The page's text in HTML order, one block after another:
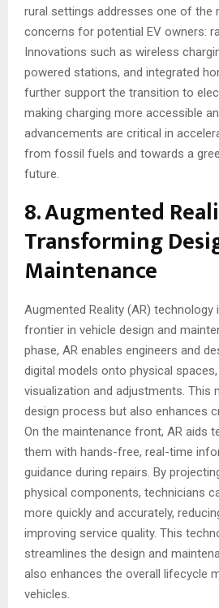
rural settings addresses one of the
concerns for potential EV owners:
Innovations such as wireless
powered stations, and integrated
further support the transition to
making charging more accessible
advancements are critical in
from fossil fuels and towards a
future.
8. Augmented
Transforming
Maintenance
Augmented Reality (AR) technology
frontier in vehicle design and
phase, AR enables engineers and
digital models onto physical
visualization and adjustments. This
design process but also enhances
On the maintenance front, AR aids
them with hands-free, real-time
guidance during repairs. By
physical components, technicians
more quickly and accurately,
improving service quality. This
streamlines the design and
also enhances the overall lifecycle
vehicles.